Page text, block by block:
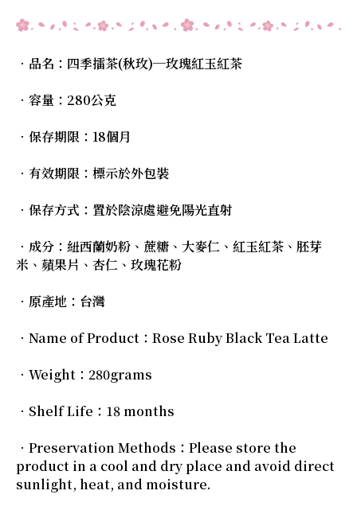
．品名：四季擂茶(秋玫)─玫瑰紅玉紅茶
．容量：280公克
．保存期限：18個月
．有效期限：標示於外包裝
．保存方式：置於陰涼處避免陽光直射
．成分：紐西蘭奶粉、蔗糖、大麥仁、紅玉紅茶、胚芽
米、蘋果片、杏仁、玫瑰花粉
．原產地：台灣
．Name of Product：Rose Ruby Black Tea Latte
．Weight：280grams
．Shelf Life：18 months
．Preservation Methods：Please store the
product in a cool and dry place and avoid direct
sunlight, heat, and moisture.